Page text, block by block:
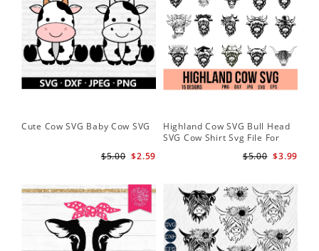
Cute Cow SVG Baby Cow SVG
$2.59
$5.00
Highland Cow SVG Bull Head
SVG Cow Shirt Svg File For
$3.99
$5.00